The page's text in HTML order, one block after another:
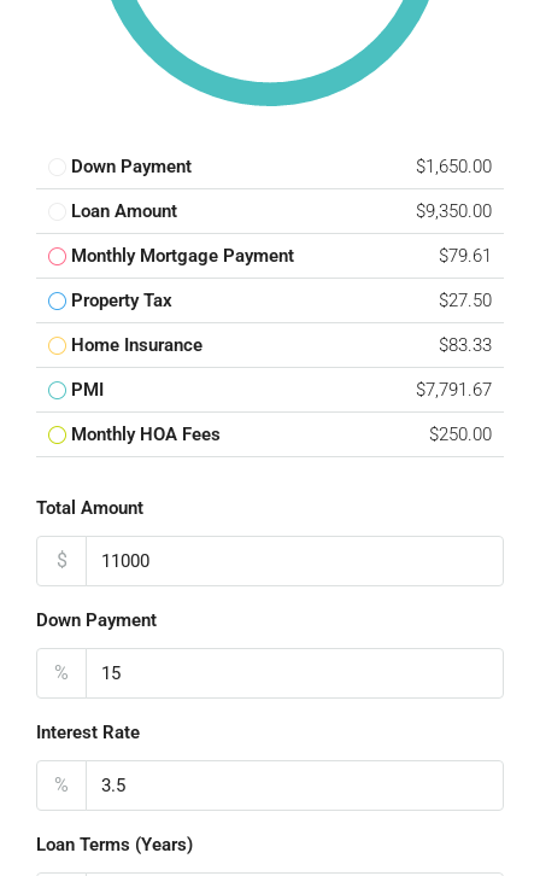
Down Payment $1,650.00
Loan Amount $9,350.00
Monthly Mortgage Payment $79.61
Property Tax $27.50
Home Insurance $83.33
PMI $7,791.67
Monthly HOA Fees $250.00
Total Amount
$
Down Payment
%
Interest Rate
%
Loan Terms (Years)